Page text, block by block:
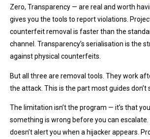
Zero, Transparency — are real and worth
gives you the tools to report violations.
counterfeit removal is faster than the
channel. Transparency’s serialisation is the
against physical counterfeits.
But all three are removal tools. They work
the attack. This is the part most guides don’t
The limitation isn’t the program — it’s that
something is wrong before you can
doesn’t alert you when a hijacker appears.